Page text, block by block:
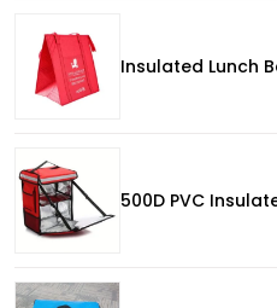
Insulated Lunch
500D PVC